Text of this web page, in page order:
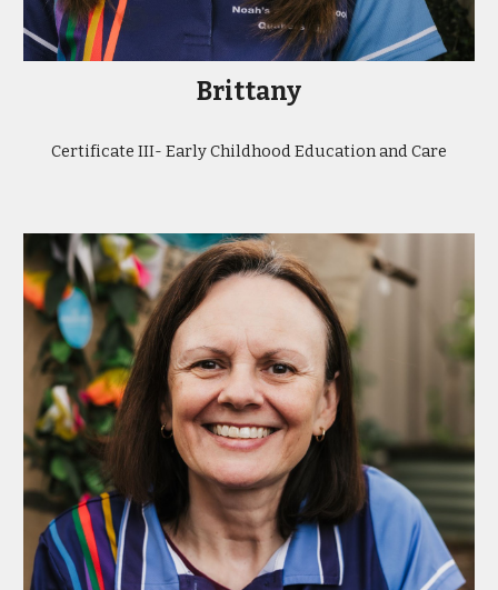
Brittany
Certificate III- Early Childhood Education and Care